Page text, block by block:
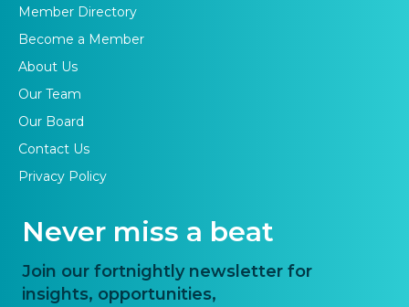
Member Directory
Become a Member
About Us
Our Team
Our Board
Contact Us
Privacy Policy
Never miss a beat
Join our fortnightly newsletter for
insights, opportunities,